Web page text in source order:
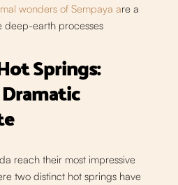
wonders of Sempaya are a
deep-earth processes
Springs:
reach their most impressive
two distinct hot springs have